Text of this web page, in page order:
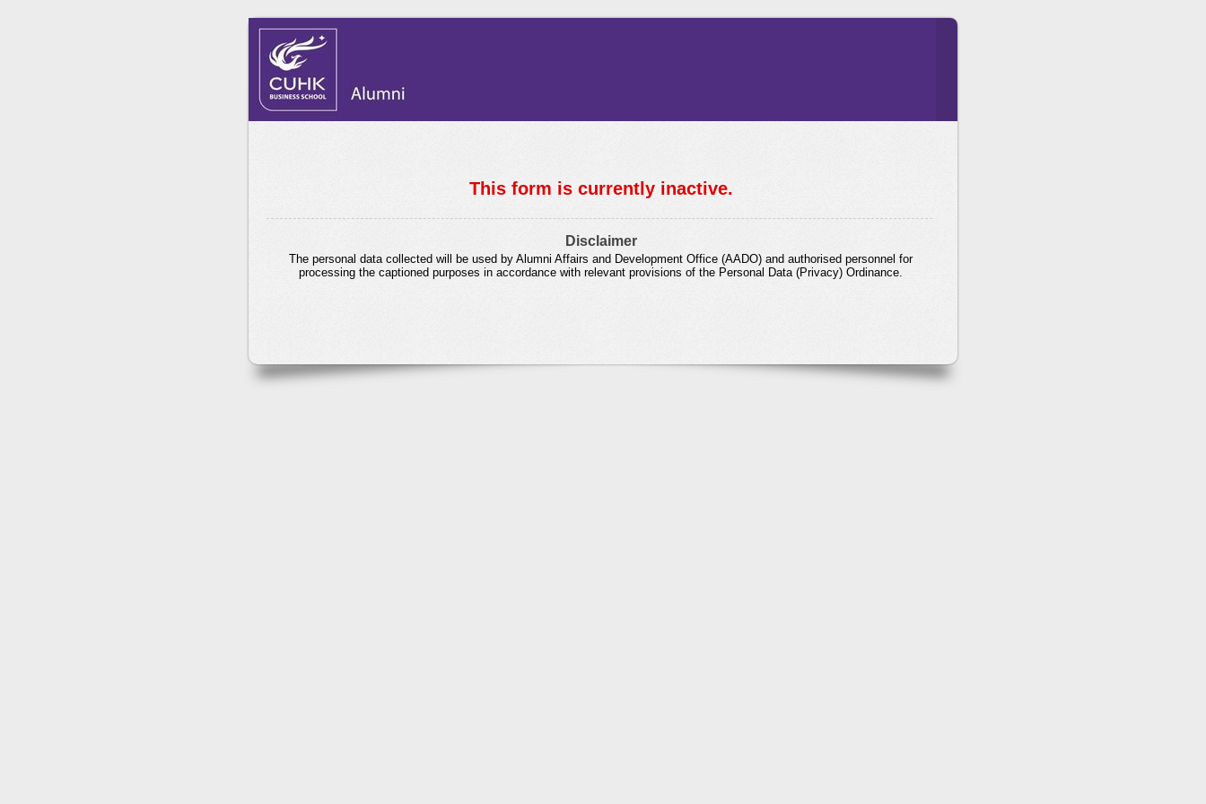
This form is currently inactive.
Disclaimer
The personal data collected will be used by Alumni Affairs and Development Office (AADO) and authorised personnel for
processing the captioned purposes in accordance with relevant provisions of the Personal Data (Privacy) Ordinance.